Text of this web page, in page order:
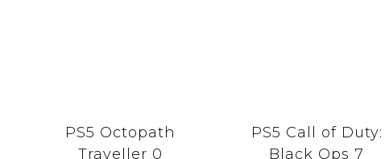
PS5 Octopath
Traveller 0
PS5 Call of Duty:
Black Ops 7